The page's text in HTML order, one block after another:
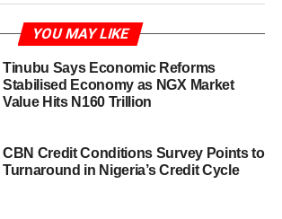
YOU MAY LIKE
Tinubu Says Economic Reforms
Stabilised Economy as NGX Market
Value Hits N160 Trillion
CBN Credit Conditions Survey Points to
Turnaround in Nigeria’s Credit Cycle